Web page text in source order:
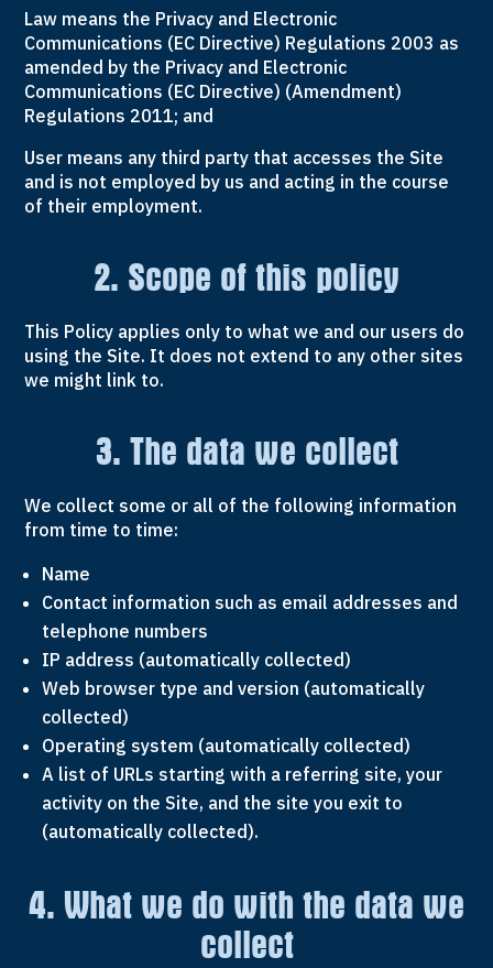
Law means the Privacy and Electronic
Communications (EC Directive) Regulations 2003 as
amended by the Privacy and Electronic
Communications (EC Directive) (Amendment)
Regulations 2011; and
User means any third party that accesses the Site
and is not employed by us and acting in the course
of their employment.
2. Scope of this policy
This Policy applies only to what we and our users do
using the Site. It does not extend to any other sites
we might link to.
3. The data we collect
We collect some or all of the following information
from time to time:
Name
Contact information such as email addresses and
telephone numbers
IP address (automatically collected)
Web browser type and version (automatically
collected)
Operating system (automatically collected)
A list of URLs starting with a referring site, your
activity on the Site, and the site you exit to
(automatically collected).
4. What we do with the data we
collect